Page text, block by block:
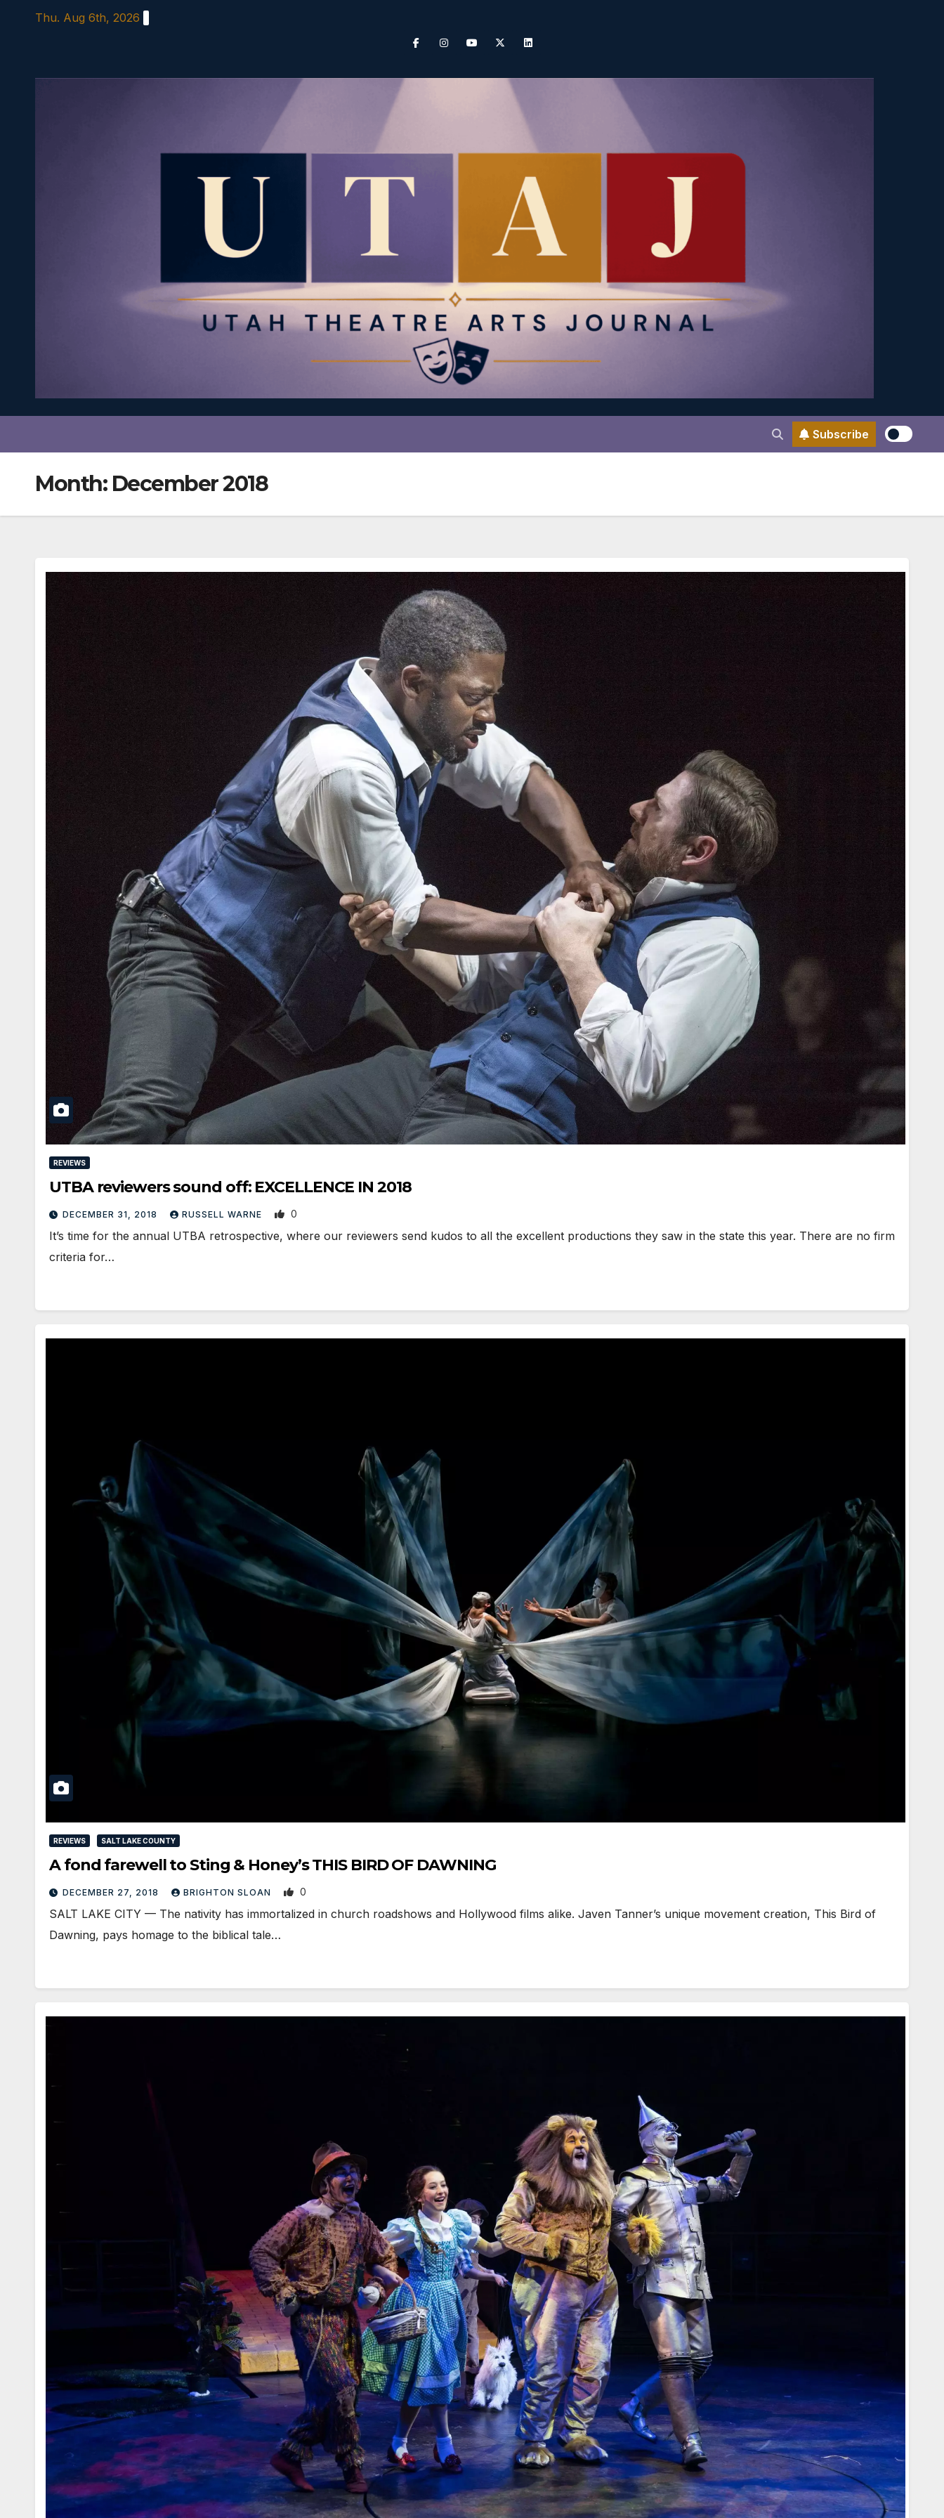
Thu. Aug 6th, 2026
Subscribe
Month: December 2018
REVIEWS
UTBA reviewers sound off: EXCELLENCE IN 2018
DECEMBER 31, 2018 RUSSELL WARNE 0
It’s time for the annual UTBA retrospective, where our reviewers send kudos to all the excellent productions they saw in the state this year. There are no firm
criteria for…
REVIEWS SALT LAKE COUNTY
A fond farewell to Sting & Honey’s THIS BIRD OF DAWNING
DECEMBER 27, 2018 BRIGHTON SLOAN 0
SALT LAKE CITY — The nativity has immortalized in church roadshows and Hollywood films alike. Javen Tanner’s unique movement creation, This Bird of
Dawning, pays homage to the biblical tale…